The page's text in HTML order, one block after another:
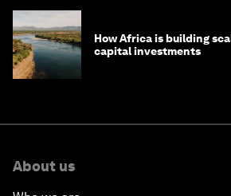
How Africa is building
capital investments
About us